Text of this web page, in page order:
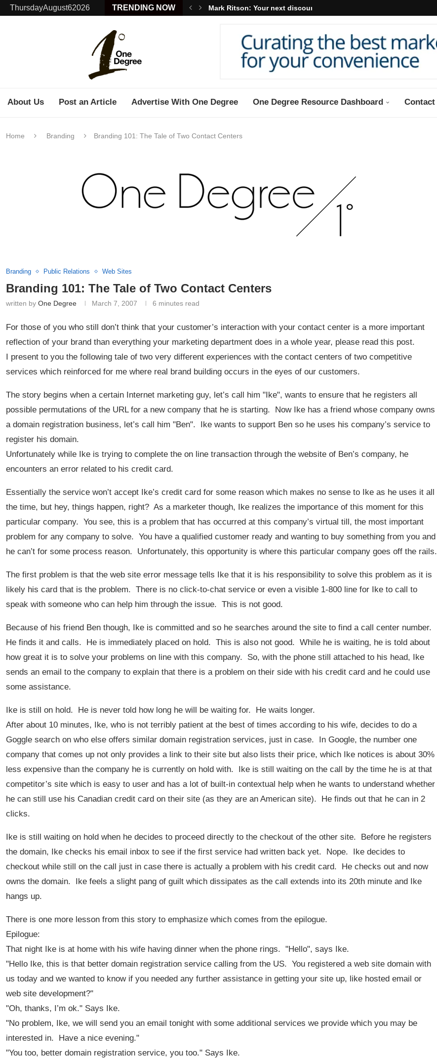
ThursdayAugust62026 TRENDING NOW Mark Ritson: Your next discount may...
About Us Post an Article Advertise With One Degree One Degree Resource Dashboard Contact
Home Branding Branding 101: The Tale of Two Contact Centers
Branding Public Relations Web Sites
Branding 101: The Tale of Two Contact Centers
written by One Degree March 7, 2007 6 minutes read
For those of you who still don’t think that your customer’s interaction with your contact center is a more important
reflection of your brand than everything your marketing department does in a whole year, please read this post.
I present to you the following tale of two very different experiences with the contact centers of two competitive
services which reinforced for me where real brand building occurs in the eyes of our customers.
The story begins when a certain Internet marketing guy, let’s call him "Ike", wants to ensure that he registers all
possible permutations of the URL for a new company that he is starting. Now Ike has a friend whose company owns
a domain registration business, let’s call him "Ben". Ike wants to support Ben so he uses his company’s service to
register his domain.
Unfortunately while Ike is trying to complete the on line transaction through the website of Ben’s company, he
encounters an error related to his credit card.
Essentially the service won’t accept Ike’s credit card for some reason which makes no sense to Ike as he uses it all
the time, but hey, things happen, right? As a marketer though, Ike realizes the importance of this moment for this
particular company. You see, this is a problem that has occurred at this company’s virtual till, the most important
problem for any company to solve. You have a qualified customer ready and wanting to buy something from you and
he can’t for some process reason. Unfortunately, this opportunity is where this particular company goes off the rails.
The first problem is that the web site error message tells Ike that it is his responsibility to solve this problem as it is
likely his card that is the problem. There is no click-to-chat service or even a visible 1-800 line for Ike to call to
speak with someone who can help him through the issue. This is not good.
Because of his friend Ben though, Ike is committed and so he searches around the site to find a call center number.
He finds it and calls. He is immediately placed on hold. This is also not good. While he is waiting, he is told about
how great it is to solve your problems on line with this company. So, with the phone still attached to his head, Ike
sends an email to the company to explain that there is a problem on their side with his credit card and he could use
some assistance.
Ike is still on hold. He is never told how long he will be waiting for. He waits longer.
After about 10 minutes, Ike, who is not terribly patient at the best of times according to his wife, decides to do a
Goggle search on who else offers similar domain registration services, just in case. In Google, the number one
company that comes up not only provides a link to their site but also lists their price, which Ike notices is about 30%
less expensive than the company he is currently on hold with. Ike is still waiting on the call by the time he is at that
competitor’s site which is easy to user and has a lot of built-in contextual help when he wants to understand whether
he can still use his Canadian credit card on their site (as they are an American site). He finds out that he can in 2
clicks.
Ike is still waiting on hold when he decides to proceed directly to the checkout of the other site. Before he registers
the domain, Ike checks his email inbox to see if the first service had written back yet. Nope. Ike decides to
checkout while still on the call just in case there is actually a problem with his credit card. He checks out and now
owns the domain. Ike feels a slight pang of guilt which dissipates as the call extends into its 20th minute and Ike
hangs up.
There is one more lesson from this story to emphasize which comes from the epilogue.
Epilogue:
That night Ike is at home with his wife having dinner when the phone rings. "Hello", says Ike.
"Hello Ike, this is that better domain registration service calling from the US. You registered a web site domain with
us today and we wanted to know if you needed any further assistance in getting your site up, like hosted email or
web site development?"
"Oh, thanks, I’m ok." Says Ike.
"No problem, Ike, we will send you an email tonight with some additional services we provide which you may be
interested in. Have a nice evening."
"You too, better domain registration service, you too." Says Ike.